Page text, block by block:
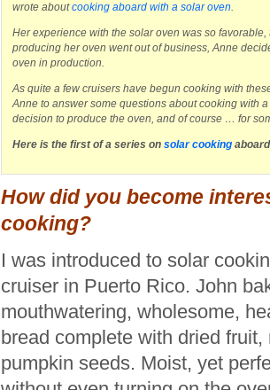
wrote aboutcooking aboard with a solar oven.
Her experience with the solar oven was so
producing her oven went out of business, Anne
oven in production.
As quite a few cruisers have begun cooking with
Anne to answer some questions about cooking with
decision to produce the oven, and of course … for
Here is the first of a series on solar cooking
How did you become
cooking?
I was introduced to solar
cruiser in Puerto Rico. John
mouthwatering, wholesome,
bread complete with dried fruit,
pumpkin seeds. Moist, yet